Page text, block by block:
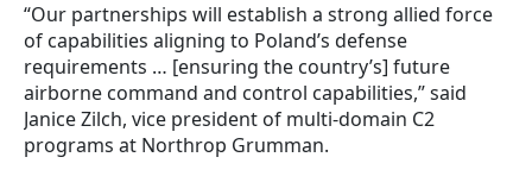
“Our partnerships will establish a strong allied force
of capabilities aligning to Poland’s defense
requirements … [ensuring the country’s] future
airborne command and control capabilities,” said
Janice Zilch, vice president of multi-domain C2
programs at Northrop Grumman.